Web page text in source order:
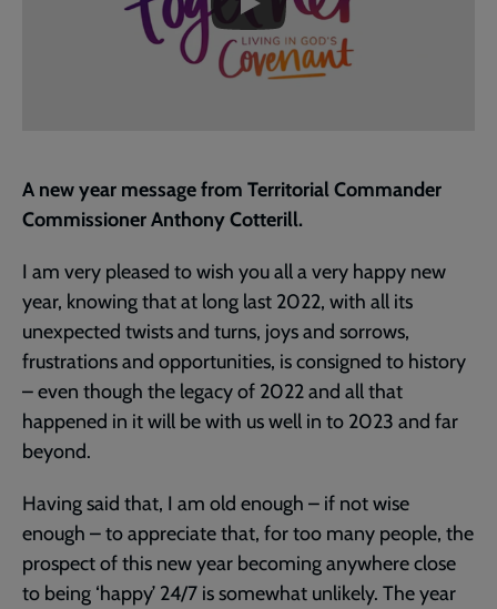
Covenant
Sunday
with
the
The
Salvation
Army
A new year message from Territorial Commander
Commissioner Anthony Cotterill.
I am very pleased to wish you all a very happy new
year, knowing that at long last 2022, with all its
unexpected twists and turns, joys and sorrows,
frustrations and opportunities, is consigned to history
– even though the legacy of 2022 and all that
happened in it will be with us well in to 2023 and far
beyond.
Having said that, I am old enough – if not wise
enough – to appreciate that, for too many people, the
prospect of this new year becoming anywhere close
to being ‘happy’ 24/7 is somewhat unlikely. The year